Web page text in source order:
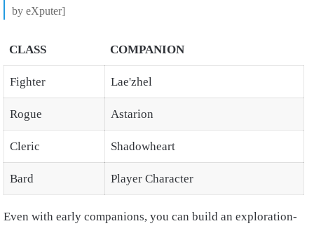
by eXputer]
CLASS COMPANION
Fighter Lae'zhel
Rogue Astarion
Cleric Shadowheart
Bard Player Character
Even with early companions, you can build an exploration-